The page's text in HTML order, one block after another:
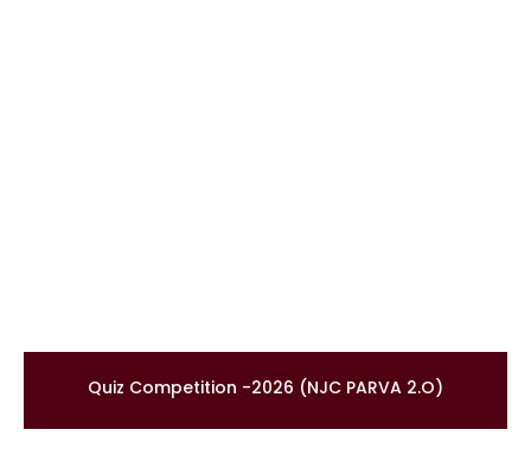
Quiz Competition -2026 (NJC PARVA 2.O)